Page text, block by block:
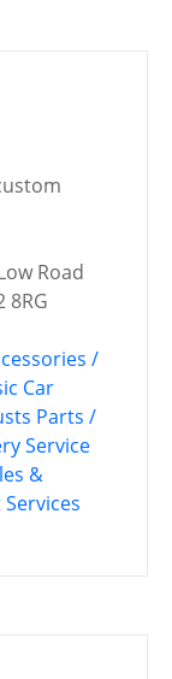
Road
8RG
/
Car
Parts /
Service
&